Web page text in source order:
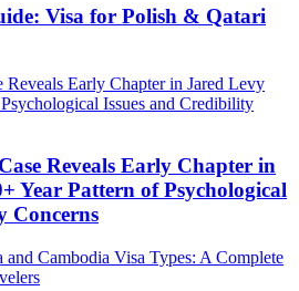
Visa for Polish & Qatari
Reveals Early Chapter in
Year Pattern of Psychological
Concerns